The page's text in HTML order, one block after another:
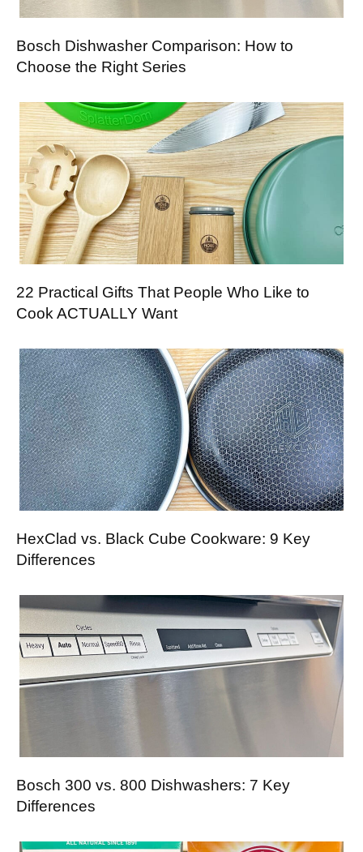
Bosch Dishwasher Comparison: How to
Choose the Right Series
22 Practical Gifts That People Who Like to
Cook ACTUALLY Want
HexClad vs. Black Cube Cookware: 9 Key
Differences
Bosch 300 vs. 800 Dishwashers: 7 Key
Differences